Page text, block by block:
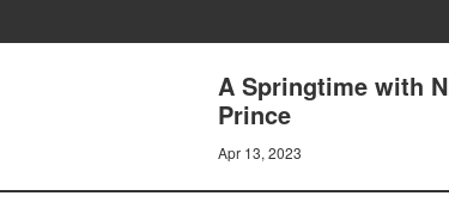
A Springtime with
Prince
Apr 13, 2023